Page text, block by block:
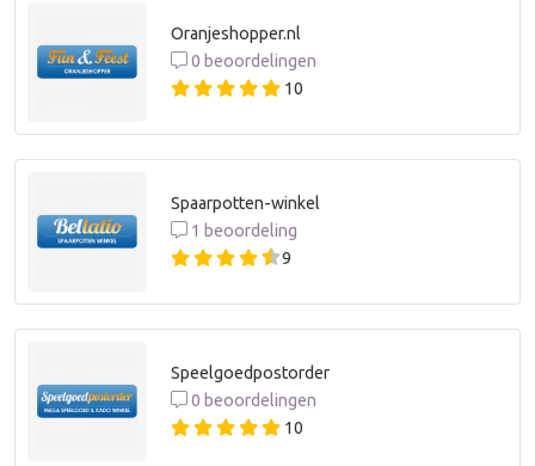
Oranjeshopper.nl
0 beoordelingen
10
Spaarpotten-winkel
1 beoordeling
9
Speelgoedpostorder
0 beoordelingen
10